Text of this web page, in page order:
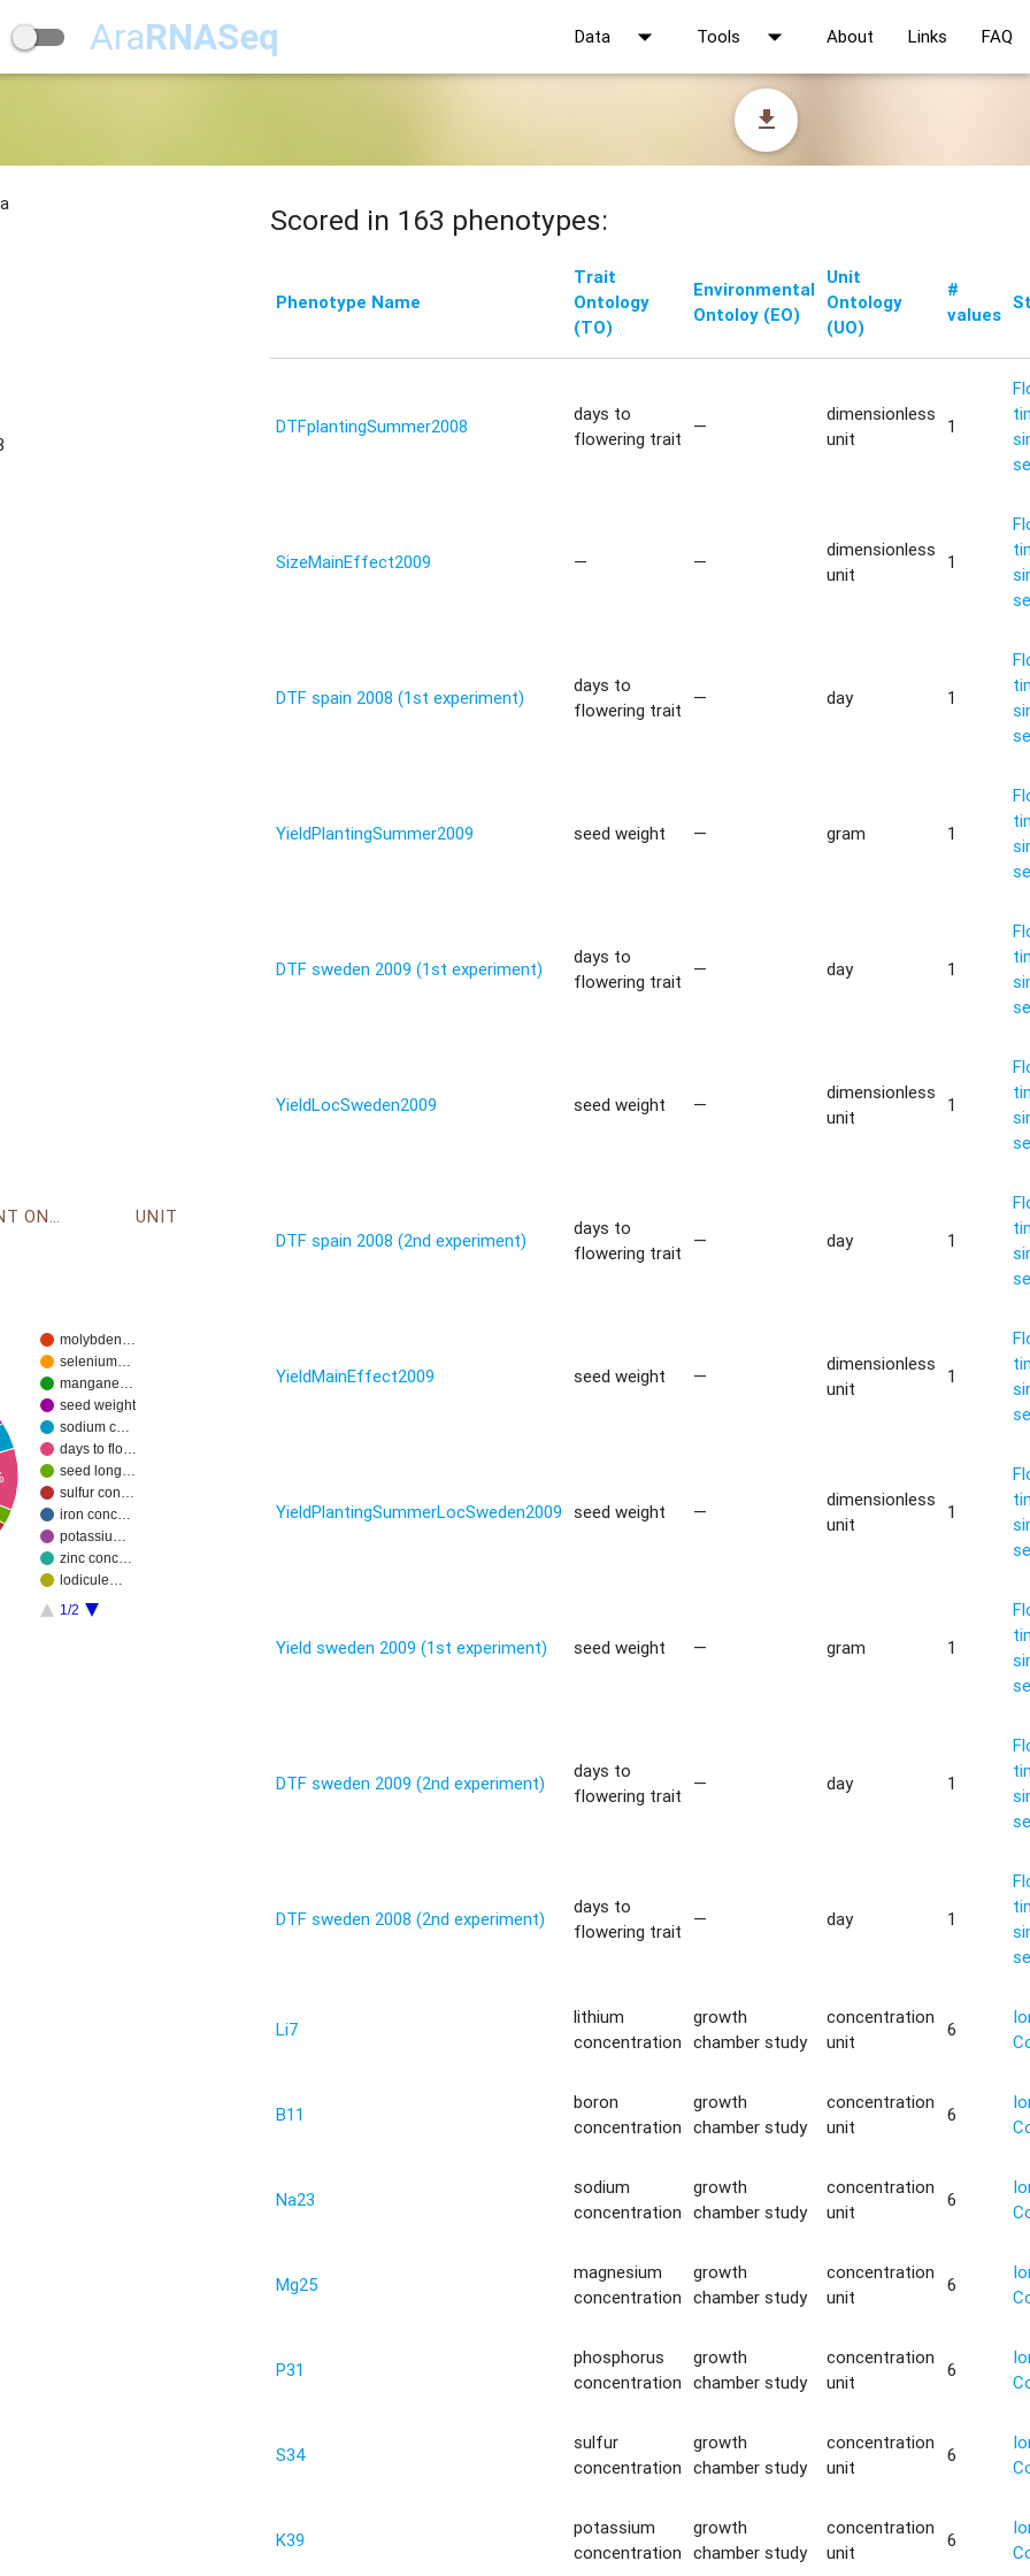
AraRNASeq Data arrow_drop_down Tools arrow_drop_down About Links FAQ
file_download
ENVIRONMENT ONTOLOGY UNIT
molybden…
selenium…
mangane…
seed weight
sodium c…
days to flo…
seed long…
sulfur con…
iron conc…
potassiu…
zinc conc…
lodicule…
1/2
Scored in 163 phenotypes:
Phenotype Name
Trait
Ontology
(TO)
Environmental
Ontoloy (EO)
Unit
Ontology
(UO)
#
values
DTFplantingSummer2008
days to
flowering trait
—
dimensionless
unit
1
SizeMainEffect2009 — —
dimensionless
unit
1
DTF spain 2008 (1st experiment)
days to
flowering trait
— day 1
YieldPlantingSummer2009 seed weight — gram 1
DTF sweden 2009 (1st experiment)
days to
flowering trait
— day 1
YieldLocSweden2009 seed weight —
dimensionless
unit
1
DTF spain 2008 (2nd experiment)
days to
flowering trait
— day 1
YieldMainEffect2009 seed weight —
dimensionless
unit
1
YieldPlantingSummerLocSweden2009 seed weight —
dimensionless
unit
1
Yield sweden 2009 (1st experiment) seed weight — gram 1
DTF sweden 2009 (2nd experiment)
days to
flowering trait
— day 1
DTF sweden 2008 (2nd experiment)
days to
flowering trait
— day 1
Li7
lithium
concentration
growth
chamber study
concentration
unit
6
B11
boron
concentration
growth
chamber study
concentration
unit
6
Na23
sodium
concentration
growth
chamber study
concentration
unit
6
Mg25
magnesium
concentration
growth
chamber study
concentration
unit
6
P31
phosphorus
concentration
growth
chamber study
concentration
unit
6
S34
sulfur
concentration
growth
chamber study
concentration
unit
6
K39
potassium
concentration
growth
chamber study
concentration
unit
6